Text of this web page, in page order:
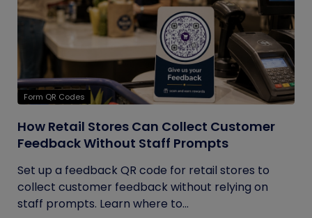
Form QR Codes
How Retail Stores Can Collect Customer
Feedback Without Staff Prompts
Set up a feedback QR code for retail stores to
collect customer feedback without relying on
staff prompts. Learn where to...